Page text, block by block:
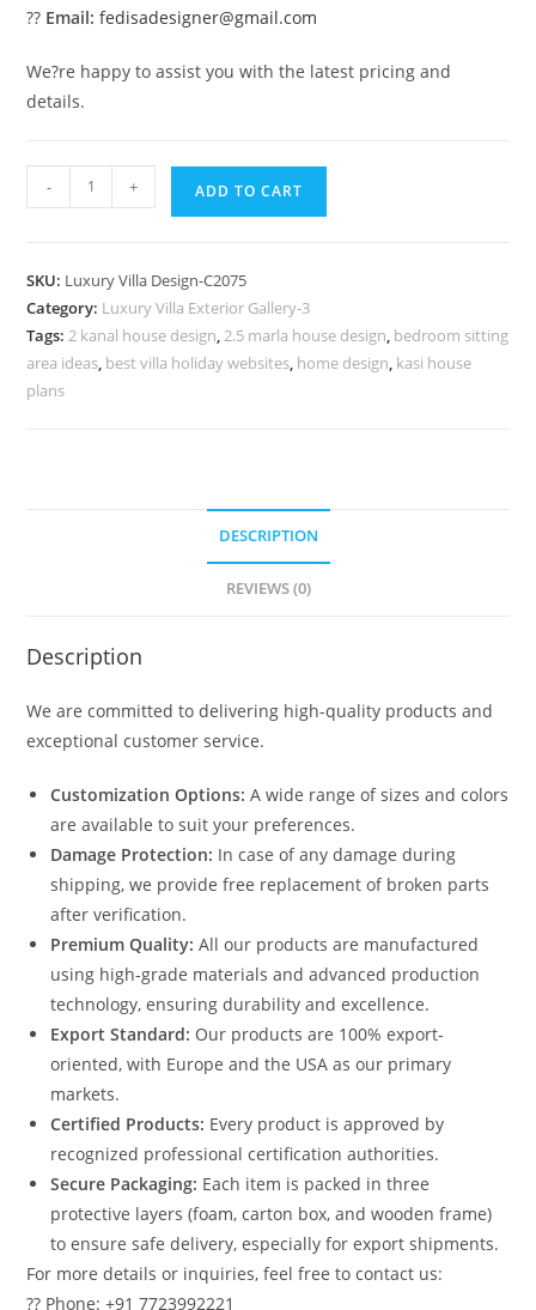
?? Email: fedisadesigner@gmail.com
We?re happy to assist you with the latest pricing and
details.
House
Stunning
Roof
Architecture
No-
- + ADD TO CART
SKU: Luxury Villa Design-C2075
Category: Luxury Villa Exterior Gallery-3
Tags:2 kanal house design,2.5 marla house design, bedroom sitting
area ideas, best villa holiday websites, home design, kasi house
plans
DESCRIPTION
REVIEWS (0)
Description
We are committed to delivering high-quality products and
exceptional customer service.
Customization Options: A wide range of sizes and colors
are available to suit your preferences.
Damage Protection: In case of any damage during
shipping, we provide free replacement of broken parts
after verification.
Premium Quality: All our products are manufactured
using high-grade materials and advanced production
technology, ensuring durability and excellence.
Export Standard: Our products are 100% export-
oriented, with Europe and the USA as our primary
markets.
Certified Products: Every product is approved by
recognized professional certification authorities.
Secure Packaging: Each item is packed in three
protective layers (foam, carton box, and wooden frame)
to ensure safe delivery, especially for export shipments.
For more details or inquiries, feel free to contact us:
?? Phone: +91 7723992221